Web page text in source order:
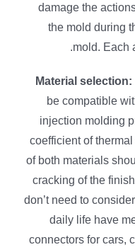
damage the
the mold during
mold. Each
Material selection:
be compatible
injection molding
coefficient of
of both materials
cracking of the
don’t need to
daily life have
connectors for cars,